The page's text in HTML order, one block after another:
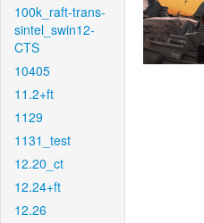
100k_raft-trans-
sintel_swin12-
CTS
10405
11.2+ft
1129
1131_test
12.20_ct
12.24+ft
12.26